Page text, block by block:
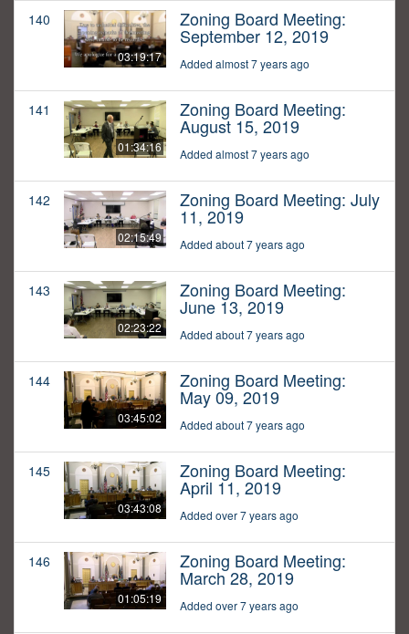
140
03:19:17
Zoning Board Meeting:
September 12, 2019
Added almost 7 years ago
141
01:34:16
Zoning Board Meeting:
August 15, 2019
Added almost 7 years ago
142
02:15:49
Zoning Board Meeting: July
11, 2019
Added about 7 years ago
143
02:23:22
Zoning Board Meeting:
June 13, 2019
Added about 7 years ago
144
03:45:02
Zoning Board Meeting:
May 09, 2019
Added about 7 years ago
145
03:43:08
Zoning Board Meeting:
April 11, 2019
Added over 7 years ago
146
01:05:19
Zoning Board Meeting:
March 28, 2019
Added over 7 years ago